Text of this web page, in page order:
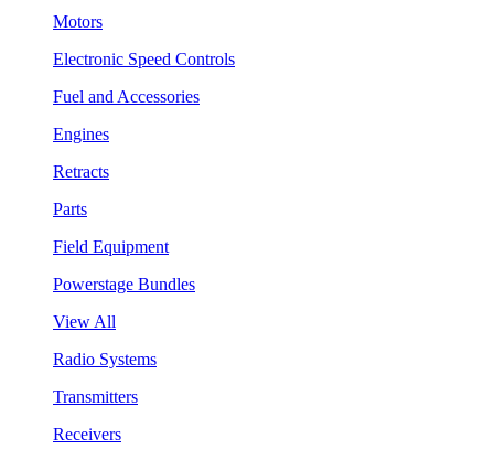
Motors
Electronic Speed Controls
Fuel and Accessories
Engines
Retracts
Parts
Field Equipment
Powerstage Bundles
View All
Radio Systems
Transmitters
Receivers